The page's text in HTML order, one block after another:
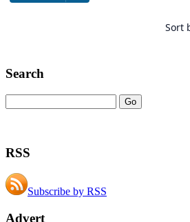
Search
RSS
Subscribe by RSS
Advert